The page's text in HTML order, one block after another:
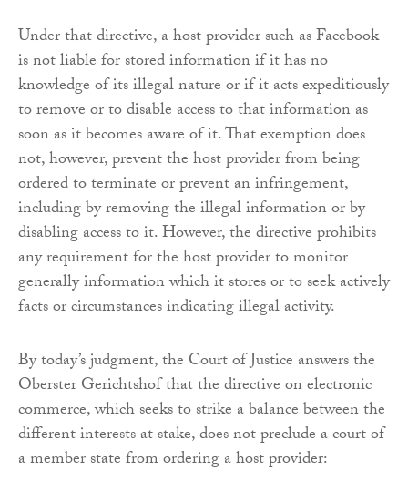
Under that directive, a host provider such as Facebook
is not liable for stored information if it has no
knowledge of its illegal nature or if it acts expeditiously
to remove or to disable access to that information as
soon as it becomes aware of it. That exemption does
not, however, prevent the host provider from being
ordered to terminate or prevent an infringement,
including by removing the illegal information or by
disabling access to it. However, the directive prohibits
any requirement for the host provider to monitor
generally information which it stores or to seek actively
facts or circumstances indicating illegal activity.
By today’s judgment, the Court of Justice answers the
Oberster Gerichtshof that the directive on electronic
commerce, which seeks to strike a balance between the
different interests at stake, does not preclude a court of
a member state from ordering a host provider: